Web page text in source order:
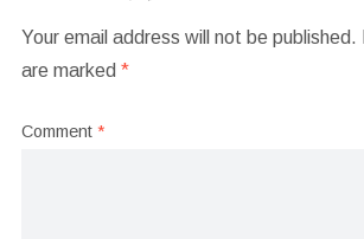
Your email address will not be published.
are marked *
Comment *